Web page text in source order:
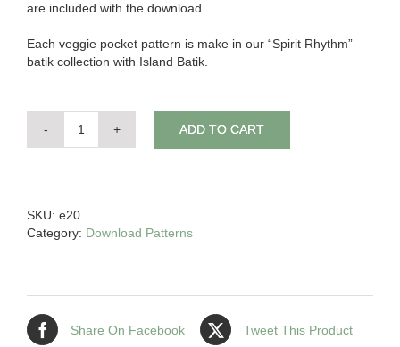
are included with the download.
Each veggie pocket pattern is make in our “Spirit Rhythm”
batik collection with Island Batik.
Download
of
quantity
ADD TO CART
SKU: e20
Category: Download Patterns
Share On Facebook Tweet This Product